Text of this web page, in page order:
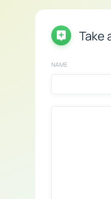
Take
NAME